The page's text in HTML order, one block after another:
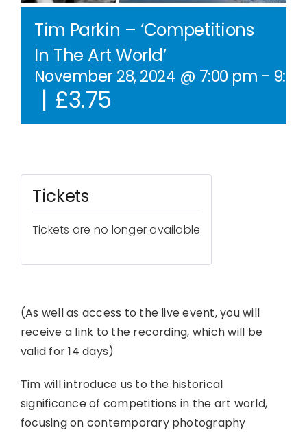
WooCommerce Cart
WooCommerce My Account
Tim Parkin – ‘Competitions
In The Art World’
November 28, 2024 @ 7:00 pm -
| £3.75
Tickets
Tickets are no longer available
(As well as access to the live event, you will
receive a link to the recording, which will be
valid for 14 days)
Tim will introduce us to the historical
significance of competitions in the art world,
focusing on contemporary photography